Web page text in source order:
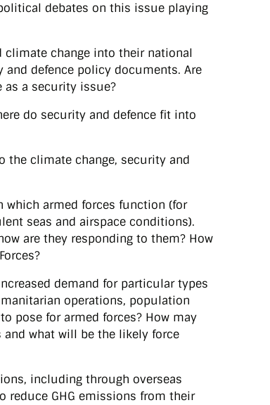
debates on this issue playing
climate change into their national
defence policy documents. Are
a security issue?
do security and defence fit into
the climate change, security and
which armed forces function (for
seas and airspace conditions).
are they responding to them? How
demand for particular types
operations, population
pose for armed forces? How may
what will be the likely force
including through overseas
reduce GHG emissions from their